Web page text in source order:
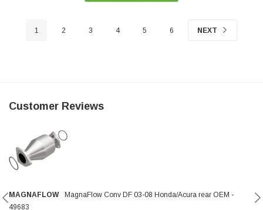
1 2 3 4 5 6 NEXT
Customer Reviews
MAGNAFLOW
MagnaFlow Conv DF 03-08 Honda/Acura rear OEM -
49683